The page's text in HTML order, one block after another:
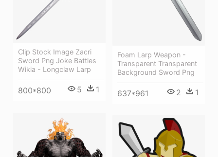
Foam Larp Weapon -
Transparent Transparent
Background Sword Png
637*961 2 1
Clip Stock Image Zacri
Sword Png Joke Battles
Wikia - Longclaw Larp
800*800 5 1